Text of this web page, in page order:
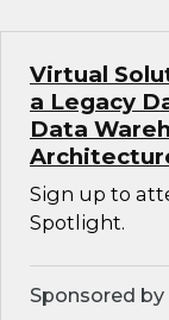
Virtual
a Legacy
Data
Sign up to
Spotlight.
Sponsored